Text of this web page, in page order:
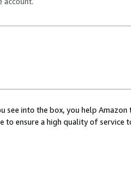
see into the box, you help
to ensure a high quality of service